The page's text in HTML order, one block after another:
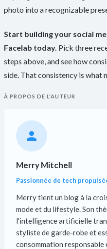
photo into a recognizable
Start building your social
Facelab today. Pick three
steps above, and see how
side. That consistency is what
À PROPOS DE L'AUTEUR
Merry Mitchell
Passionnée de tech
Merry tient un blog à la
mode et du lifestyle. Son
l'intelligence artificielle
styliste de garde-robe et
consommation responsable